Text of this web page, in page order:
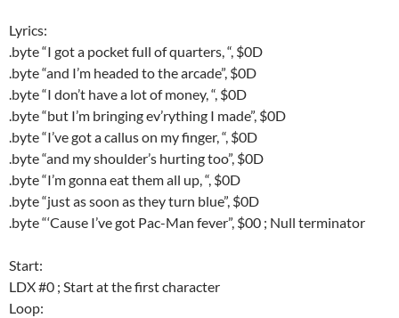
Lyrics:
.byte “I got a pocket full of quarters, “, $0D
.byte “and I’m headed to the arcade”, $0D
.byte “I don’t have a lot of money, “, $0D
.byte “but I’m bringing ev’rything I made”, $0D
.byte “I’ve got a callus on my finger, “, $0D
.byte “and my shoulder’s hurting too”, $0D
.byte “I’m gonna eat them all up, “, $0D
.byte “just as soon as they turn blue”, $0D
.byte “‘Cause I’ve got Pac-Man fever”, $00 ; Null terminator
Start:
LDX #0 ; Start at the first character
Loop: